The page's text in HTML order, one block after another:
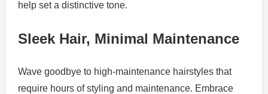
help set a distinctive tone.
Sleek Hair, Minimal Maintenance
Wave goodbye to high-maintenance hairstyles that
require hours of styling and maintenance. Embrace